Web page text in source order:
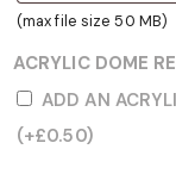
(max file size 50 MB)
ACRYLIC DOME
ADD AN
(+£0.50)